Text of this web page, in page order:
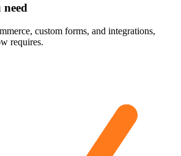
custom forms, and integrations,
requires.